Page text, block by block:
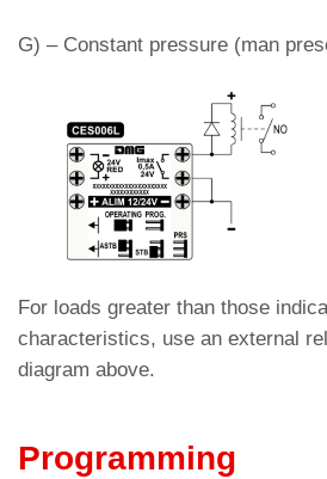
G) – Constant pressure (man
For loads greater than those
characteristics, use an external
diagram above.
Programming